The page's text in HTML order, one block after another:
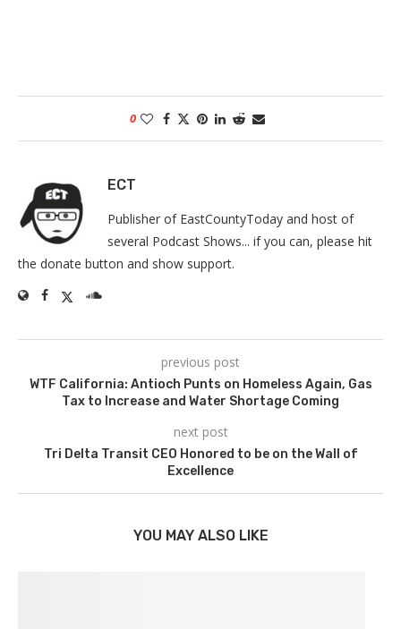
0
ECT
Publisher of EastCountyToday and host of
several Podcast Shows... if you can, please hit
the donate button and show support.
previous post
WTF California: Antioch Punts on Homeless Again, Gas
Tax to Increase and Water Shortage Coming
next post
Tri Delta Transit CEO Honored to be on the Wall of
Excellence
YOU MAY ALSO LIKE